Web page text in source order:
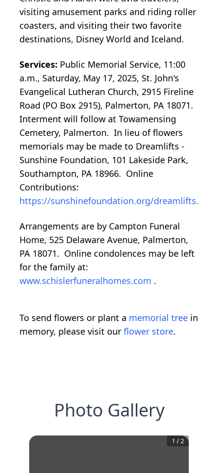
visiting amusement parks and riding roller
coasters, and visiting their two favorite
destinations, Disney World and Iceland.
Services: Public Memorial Service, 11:00
a.m., Saturday, May 17, 2025, St. John's
Evangelical Lutheran Church, 2915 Fireline
Road (PO Box 2915), Palmerton, PA 18071.
Interment will follow at Towamensing
Cemetery, Palmerton. In lieu of flowers
memorials may be made to Dreamlifts -
Sunshine Foundation, 101 Lakeside Park,
Southampton, PA 18966. Online
Contributions:
https://sunshinefoundation.org/dreamlifts.
Arrangements are by Campton Funeral
Home, 525 Delaware Avenue, Palmerton,
PA 18071. Online condolences may be left
for the family at:
www.schislerfuneralhomes.com .
To send flowers or plant a memorial tree in
memory, please visit our flower store.
Photo Gallery
1 /2